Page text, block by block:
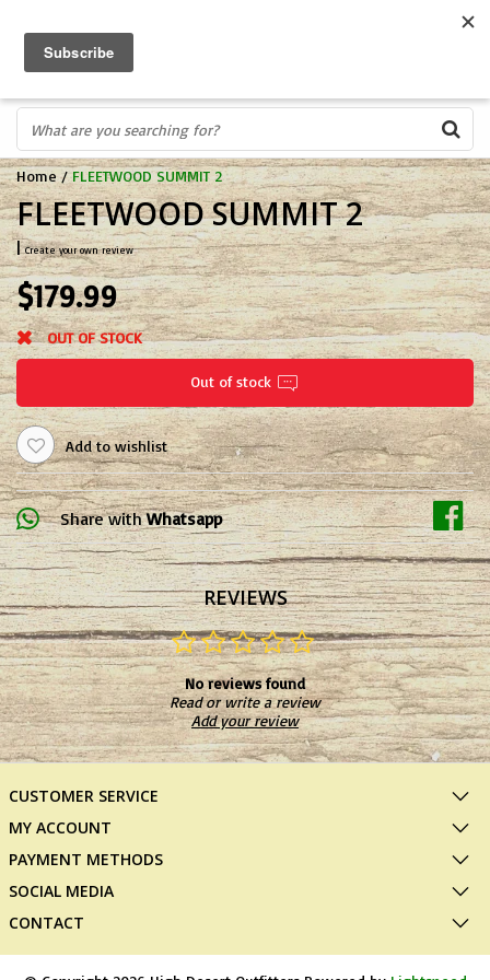
IN STORE PROFESSIONALS! CALL TODAY! 575-527-BOWS(2697)
Home /FLEETWOOD SUMMIT 2
FLEETWOOD SUMMIT 2
|Create your own review
$179.99
OUT OF STOCK
Out of stock
Add to wishlist
Share with Whatsapp
REVIEWS
No reviews found
Read or write a review
Add your review
CUSTOMER SERVICE
MY ACCOUNT
PAYMENT METHODS
SOCIAL MEDIA
CONTACT